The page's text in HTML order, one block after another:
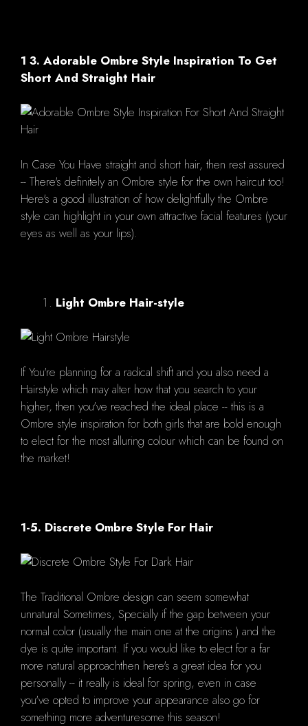
1 3. Adorable Ombre Style Inspiration To Get
Short And Straight Hair
In Case You Have straight and short hair, then rest assured
-- There's definitely an Ombre style for the own haircut too!
Here's a good illustration of how delightfully the Ombre
style can highlight in your own attractive facial features (your
eyes as well as your lips).
Light Ombre Hair-style
If You're planning for a radical shift and you also need a
Hairstyle which may alter how that you search to your
higher, then you've reached the ideal place -- this is a
Ombre style inspiration for both girls that are bold enough
to elect for the most alluring colour which can be found on
the market!
1-5. Discrete Ombre Style For Hair
The Traditional Ombre design can seem somewhat
unnatural Sometimes, Specially if the gap between your
normal color (usually the main one at the origins ) and the
dye is quite important. If you would like to elect for a far
more natural approachthen here's a great idea for you
personally -- it really is ideal for spring, even in case
you've opted to improve your appearance also go for
something more adventuresome this season!